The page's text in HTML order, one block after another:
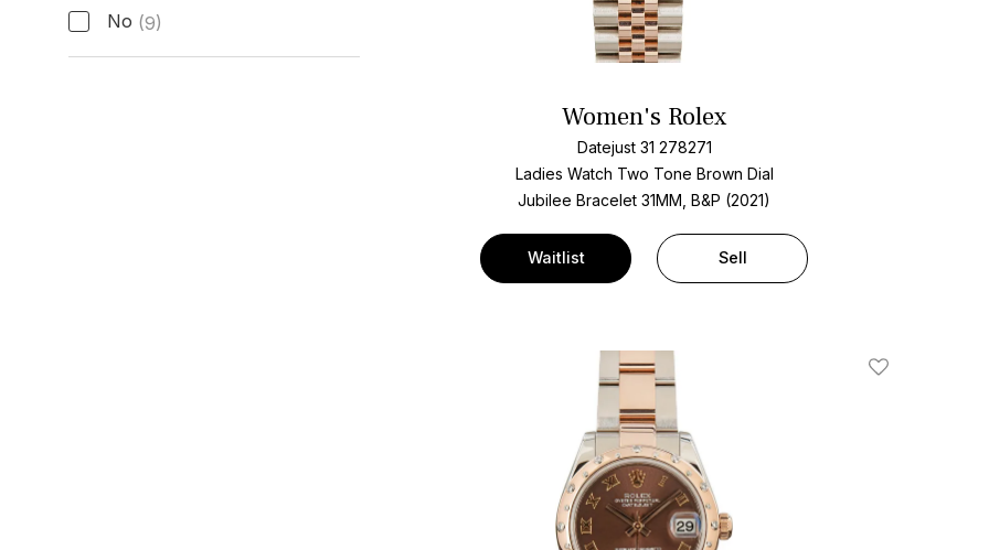
No (9)
Women's Rolex
Datejust 31 278271
Ladies Watch Two Tone Brown Dial
Jubilee Bracelet31MM, B&P (2021)
Waitlist Sell
Add To Wishlist